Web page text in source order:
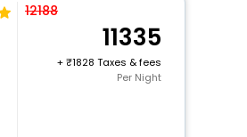
12188
11335
+
1828 Taxes & fees
Per Night